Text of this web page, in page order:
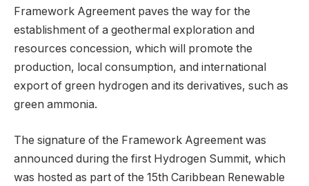
Framework Agreement paves the way for the
establishment of a geothermal exploration and
resources concession, which will promote the
production, local consumption, and international
export of green hydrogen and its derivatives, such as
green ammonia.
The signature of the Framework Agreement was
announced during the first Hydrogen Summit, which
was hosted as part of the 15th Caribbean Renewable